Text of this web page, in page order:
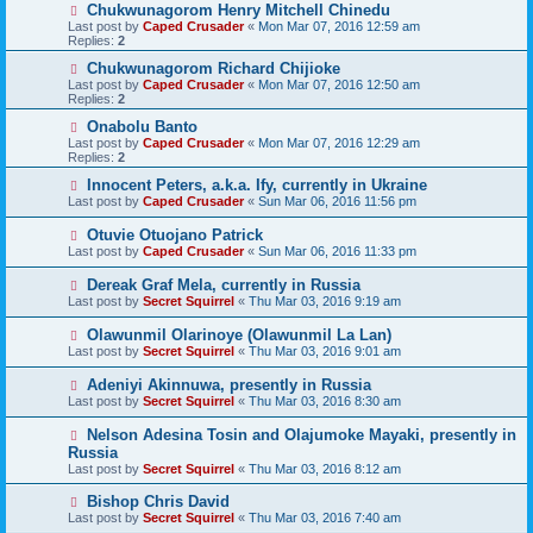
Chukwunagorom Henry Mitchell Chinedu
Last post by Caped Crusader« Mon Mar 07, 2016 12:59 am
Replies: 2
Chukwunagorom Richard Chijioke
Last post by Caped Crusader« Mon Mar 07, 2016 12:50 am
Replies: 2
Onabolu Banto
Last post by Caped Crusader« Mon Mar 07, 2016 12:29 am
Replies: 2
Innocent Peters, a.k.a. Ify, currently in Ukraine
Last post by Caped Crusader« Sun Mar 06, 2016 11:56 pm
Otuvie Otuojano Patrick
Last post by Caped Crusader« Sun Mar 06, 2016 11:33 pm
Dereak Graf Mela, currently in Russia
Last post by Secret Squirrel « Thu Mar 03, 2016 9:19 am
Olawunmil Olarinoye (Olawunmil La Lan)
Last post by Secret Squirrel « Thu Mar 03, 2016 9:01 am
Adeniyi Akinnuwa, presently in Russia
Last post by Secret Squirrel « Thu Mar 03, 2016 8:30 am
Nelson Adesina Tosin and Olajumoke Mayaki, presently in
Russia
Last post by Secret Squirrel « Thu Mar 03, 2016 8:12 am
Bishop Chris David
Last post by Secret Squirrel « Thu Mar 03, 2016 7:40 am